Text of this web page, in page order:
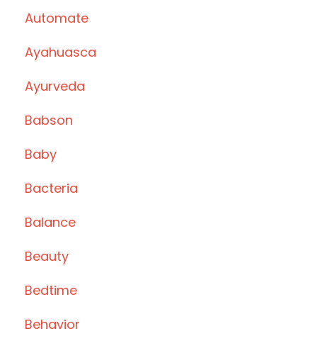
Automate
Ayahuasca
Ayurveda
Babson
Baby
Bacteria
Balance
Beauty
Bedtime
Behavior